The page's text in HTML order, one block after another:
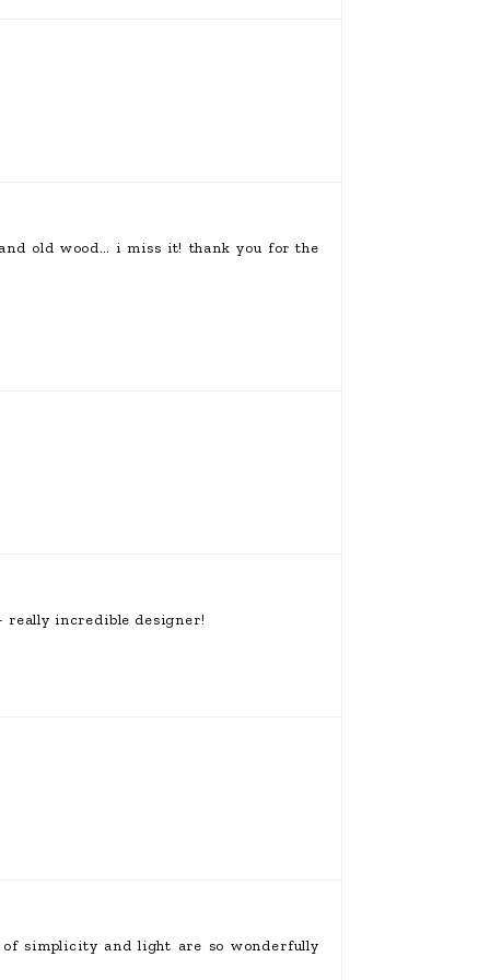
old wood… i miss it! thank you for the
really incredible designer!
simplicity and light are so wonderfully